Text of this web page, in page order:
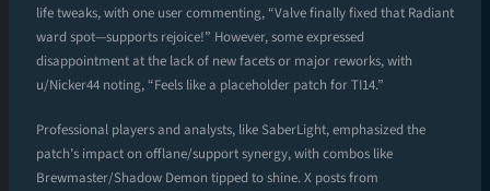
life tweaks, with one user commenting, “Valve finally fixed that Radiant
ward spot—supports rejoice!” However, some expressed
disappointment at the lack of new facets or major reworks, with
u/Nicker44 noting, “Feels like a placeholder patch for TI14.”
Professional players and analysts, like SaberLight, emphasized the
patch’s impact on offlane/support synergy, with combos like
Brewmaster/Shadow Demon tipped to shine. X posts from